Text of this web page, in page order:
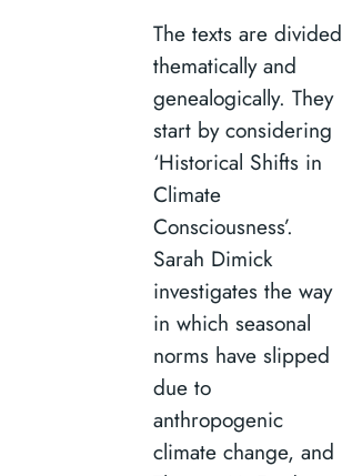
The texts are divided
thematically and
genealogically. They
start by considering
‘Historical Shifts in
Climate
Consciousness’.
Sarah Dimick
investigates the way
in which seasonal
norms have slipped
due to
anthropogenic
climate change, and